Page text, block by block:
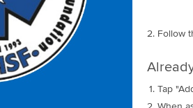
Follow
Tap